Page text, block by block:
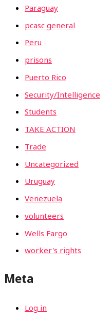
Paraguay
pcasc general
Peru
prisons
Puerto Rico
Security/Intelligence
Students
TAKE ACTION
Trade
Uncategorized
Uruguay
Venezuela
volunteers
Wells Fargo
worker's rights
Meta
Log in